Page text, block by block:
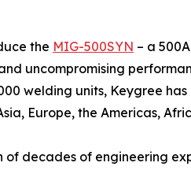
the MIG-500SYN – a
uncompromising
welding units, Keygree
Europe, the Americas,
of decades of engineering